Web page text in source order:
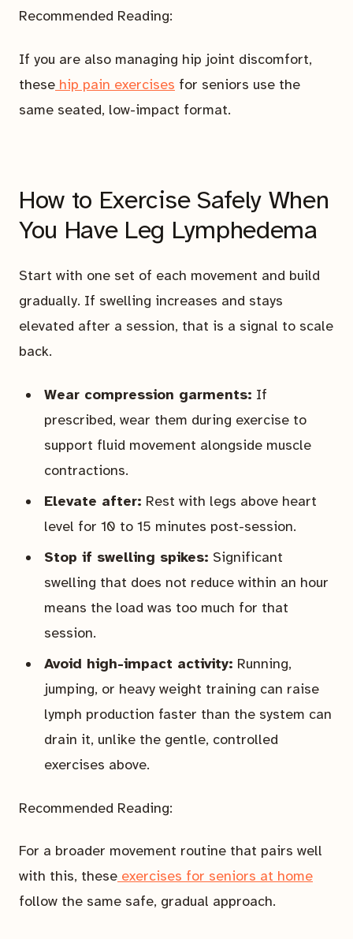
Recommended Reading:
If you are also managing hip joint discomfort,
these hip pain exercises for seniors use the
same seated, low-impact format.
How to Exercise Safely When
You Have Leg Lymphedema
Start with one set of each movement and build
gradually. If swelling increases and stays
elevated after a session, that is a signal to scale
back.
Wear compression garments: If
prescribed, wear them during exercise to
support fluid movement alongside muscle
contractions.
Elevate after: Rest with legs above heart
level for 10 to 15 minutes post-session.
Stop if swelling spikes: Significant
swelling that does not reduce within an hour
means the load was too much for that
session.
Avoid high-impact activity: Running,
jumping, or heavy weight training can raise
lymph production faster than the system can
drain it, unlike the gentle, controlled
exercises above.
Recommended Reading:
For a broader movement routine that pairs well
with this, these exercises for seniors at home
follow the same safe, gradual approach.